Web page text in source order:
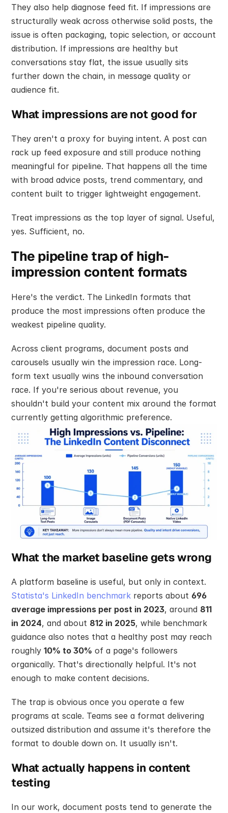
They also help diagnose feed fit. If impressions are
structurally weak across otherwise solid posts, the
issue is often packaging, topic selection, or account
distribution. If impressions are healthy but
conversations stay flat, the issue usually sits
further down the chain, in message quality or
audience fit.
What impressions are not good for
They aren't a proxy for buying intent. A post can
rack up feed exposure and still produce nothing
meaningful for pipeline. That happens all the time
with broad advice posts, trend commentary, and
content built to trigger lightweight engagement.
Treat impressions as the top layer of signal. Useful,
yes. Sufficient, no.
The pipeline trap of high-
impression content formats
Here's the verdict. The LinkedIn formats that
produce the most impressions often produce the
weakest pipeline quality.
Across client programs, document posts and
carousels usually win the impression race. Long-
form text usually wins the inbound conversation
race. If you're serious about revenue, you
shouldn't build your content mix around the format
currently getting algorithmic preference.
What the market baseline gets wrong
Statista's LinkedIn benchmark reports about 696
average impressions per post in 2023, around 811
in 2024, and about 812 in 2025, while benchmark
guidance also notes that a healthy post may reach
roughly 10% to 30% of a page's followers
organically. That's directionally helpful. It's not
enough to make content decisions.
The trap is obvious once you operate a few
programs at scale. Teams see a format delivering
outsized distribution and assume it's therefore the
format to double down on. It usually isn't.
What actually happens in content
testing
In our work, document posts tend to generate the